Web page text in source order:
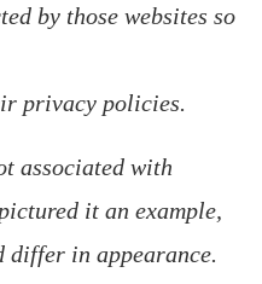
by those websites so
privacy policies.
associated with
it an example,
differ in appearance.